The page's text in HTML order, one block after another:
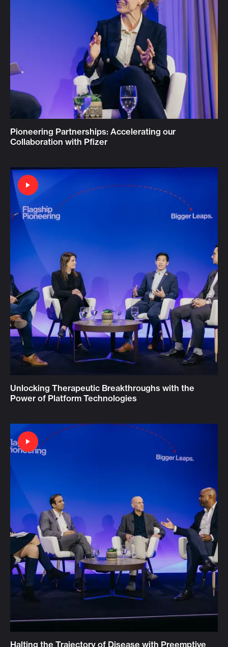
Pioneering Partnerships: Accelerating our
Collaboration with Pfizer
Unlocking Therapeutic Breakthroughs with the
Power of Platform Technologies
Halting the Trajectory of Disease with Preemptive